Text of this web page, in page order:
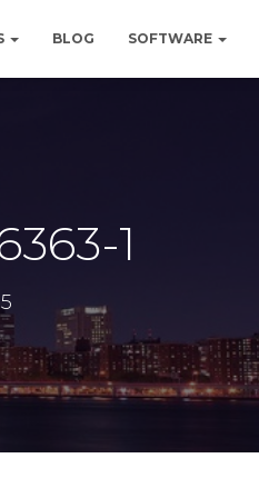
BLOG SOFTWARE
1